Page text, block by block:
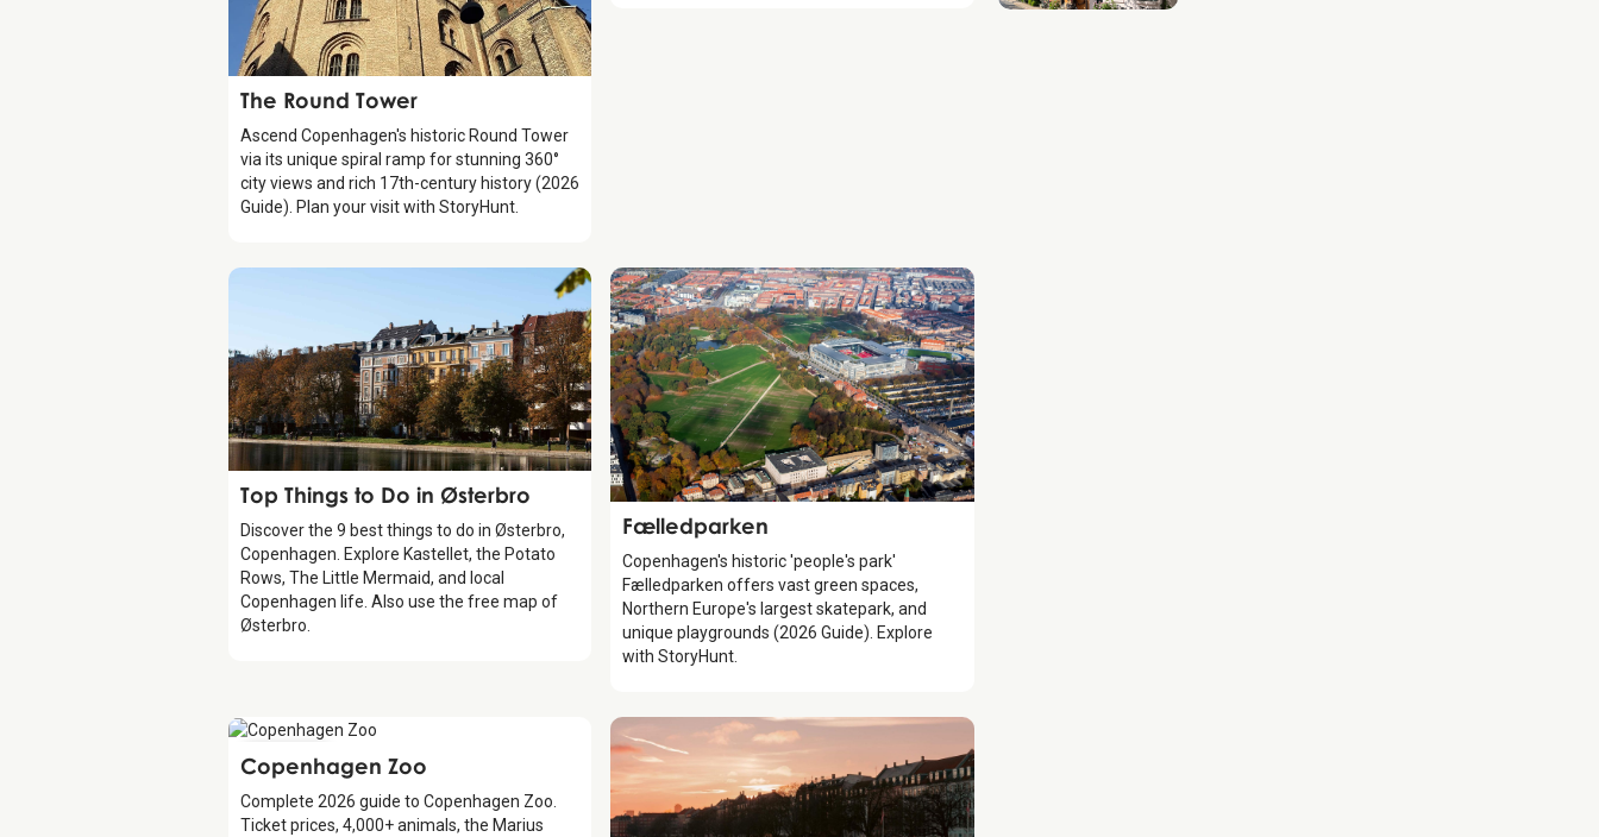
Attraction
The Round Tower
Ascend Copenhagen's historic Round Tower
via its unique spiral ramp for stunning 360°
city views and rich 17th-century history (2026
Guide). Plan your visit with StoryHunt.
Guide
Top Things to Do in Østerbro
Discover the 9 best things to do in Østerbro,
Copenhagen. Explore Kastellet, the Potato
Rows, The Little Mermaid, and local
Copenhagen life. Also use the free map of
Østerbro.
Attraction
Fælledparken
Copenhagen's historic 'people's park'
Fælledparken offers vast green spaces,
Northern Europe's largest skatepark, and
unique playgrounds (2026 Guide). Explore
with StoryHunt.
Attraction
Copenhagen Zoo
Complete 2026 guide to Copenhagen Zoo.
Ticket prices, 4,000+ animals, the Marius